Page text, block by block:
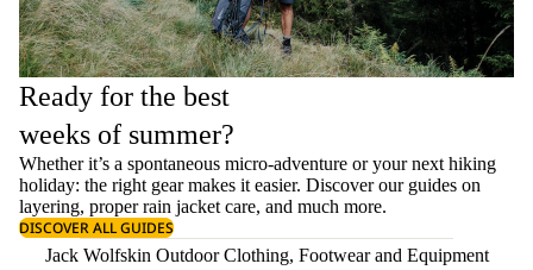
Ready for the best
weeks of summer?
Whether it’s a spontaneous micro-adventure or your next hiking
holiday: the right gear makes it easier. Discover our guides on
layering, properrain jacket care, and much more.
DISCOVER ALL GUIDES
Jack Wolfskin Outdoor Clothing, Footwear and Equipment